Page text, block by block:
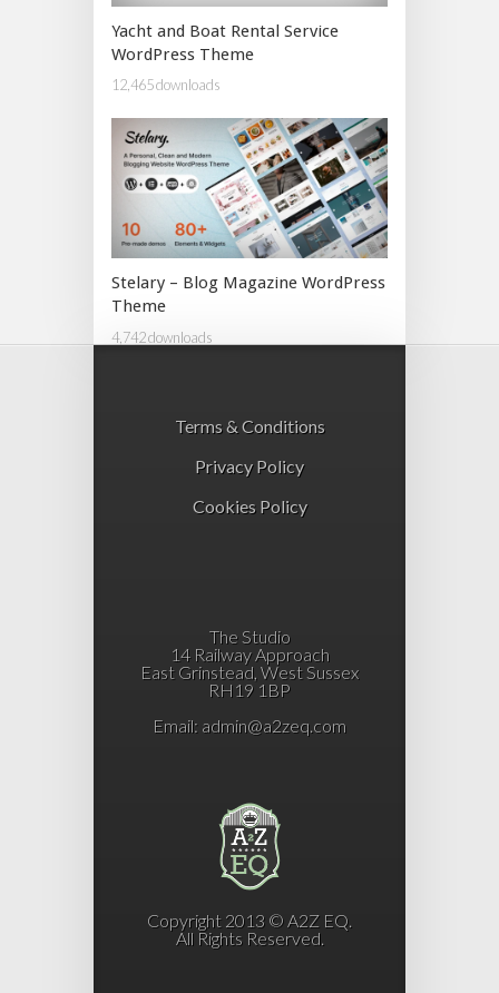
Yacht and Boat Rental Service
WordPress Theme
12,465 downloads
Stelary – Blog Magazine WordPress
Theme
4,742 downloads
Terms & Conditions
Privacy Policy
Cookies Policy
The Studio
14 Railway Approach
East Grinstead, West Sussex
RH19 1BP
Email: admin@a2zeq.com
Copyright 2013 © A2Z EQ.
All Rights Reserved.